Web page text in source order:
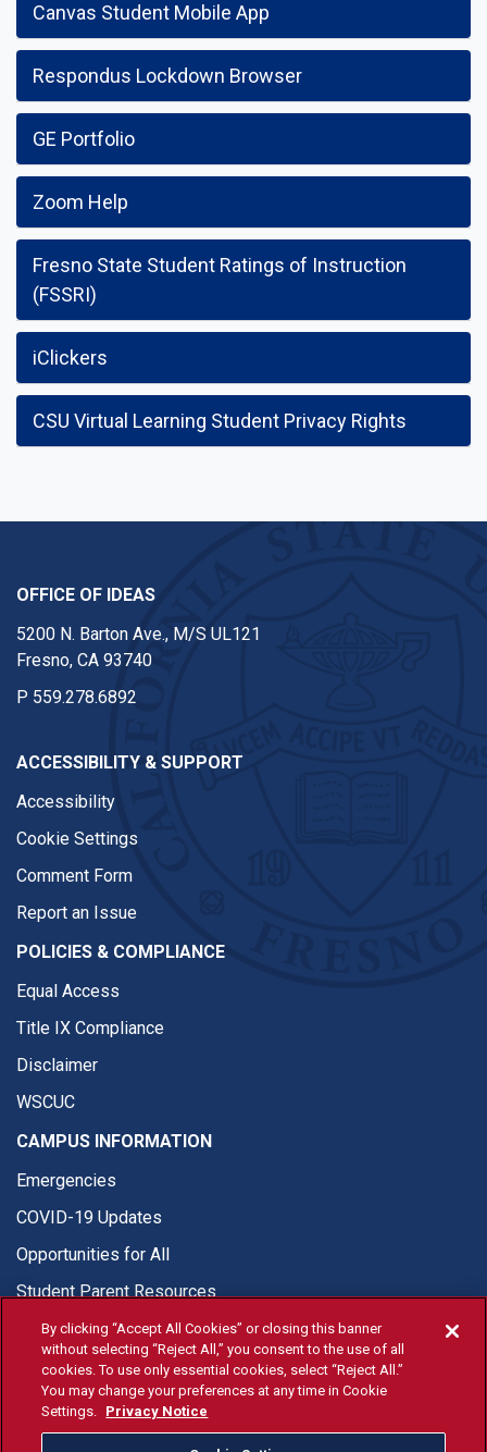
Canvas Student Mobile App
Respondus Lockdown Browser
GE Portfolio
Zoom Help
Fresno State Student Ratings of Instruction
(FSSRI)
iClickers
CSU Virtual Learning Student Privacy Rights
OFFICE OF IDEAS
5200 N. Barton Ave., M/S UL121
Fresno, CA 93740
P 559.278.6892
ACCESSIBILITY & SUPPORT
Accessibility
Cookie Settings
Comment Form
Report an Issue
POLICIES & COMPLIANCE
Equal Access
Title IX Compliance
Disclaimer
WSCUC
CAMPUS INFORMATION
Emergencies
COVID-19 Updates
Opportunities for All
Student Parent Resources
© Fresno State 2026
Last Updated Jul 29, 2026
By clicking “Accept All Cookies” or closing this banner
without selecting “Reject All,” you consent to the use of all
cookies. To use only essential cookies, select “Reject All.”
You may change your preferences at any time in Cookie
Settings. Privacy Notice